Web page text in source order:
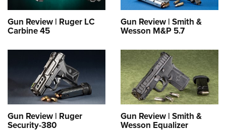
Gun Review | Ruger LC
Carbine 45
Gun Review | Smith &
Wesson M&P 5.7
Gun Review | Ruger
Security-380
Gun Review | Smith &
Wesson Equalizer